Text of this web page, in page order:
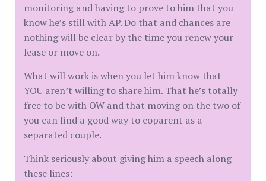
monitoring and having to prove to him that you
know he’s still with AP. Do that and chances are
nothing will be clear by the time you renew your
lease or move on.
What will work is when you let him know that
YOU aren’t willing to share him. That he’s totally
free to be with OW and that moving on the two of
you can find a good way to coparent as a
separated couple.
Think seriously about giving him a speech along
these lines: